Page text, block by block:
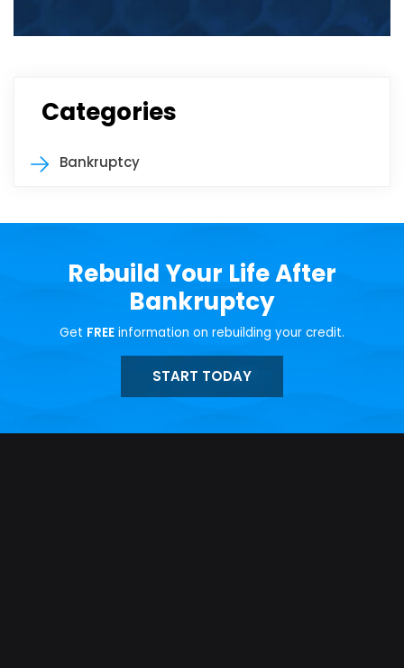
Categories
Bankruptcy
Rebuild Your Life After
Bankruptcy
Get FREE information on rebuilding your credit.
START TODAY